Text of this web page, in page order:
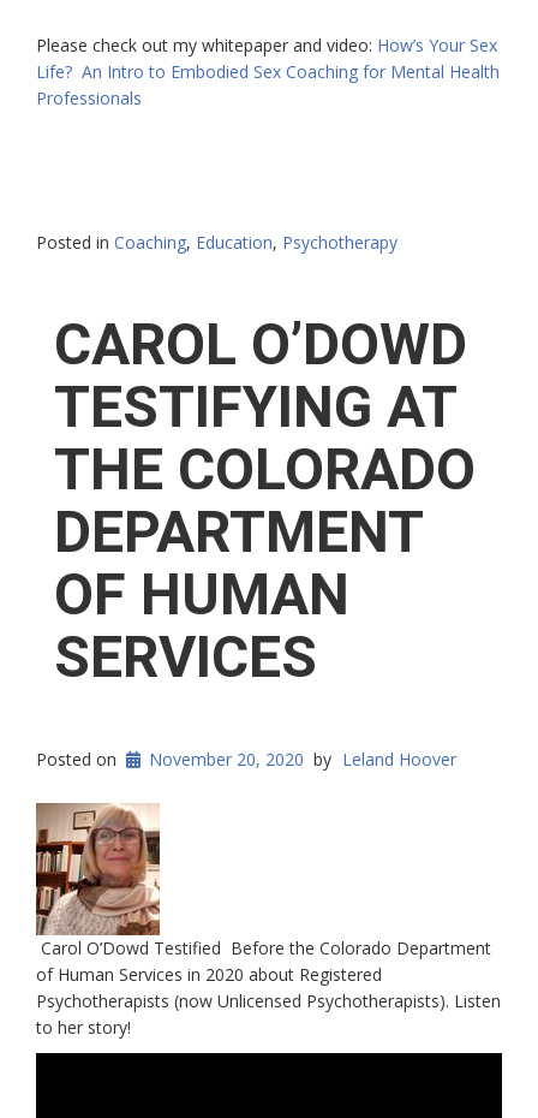
Please check out my whitepaper and video: How’s Your Sex
Life? An Intro to Embodied Sex Coaching for Mental Health
Professionals
Posted in Coaching, Education, Psychotherapy
CAROL O’DOWD
TESTIFYING AT
THE COLORADO
DEPARTMENT
OF HUMAN
SERVICES
Posted on November 20, 2020 by Leland Hoover
Carol O’Dowd Testified Before the Colorado Department
of Human Services in 2020 about Registered
Psychotherapists (now Unlicensed Psychotherapists). Listen
to her story!